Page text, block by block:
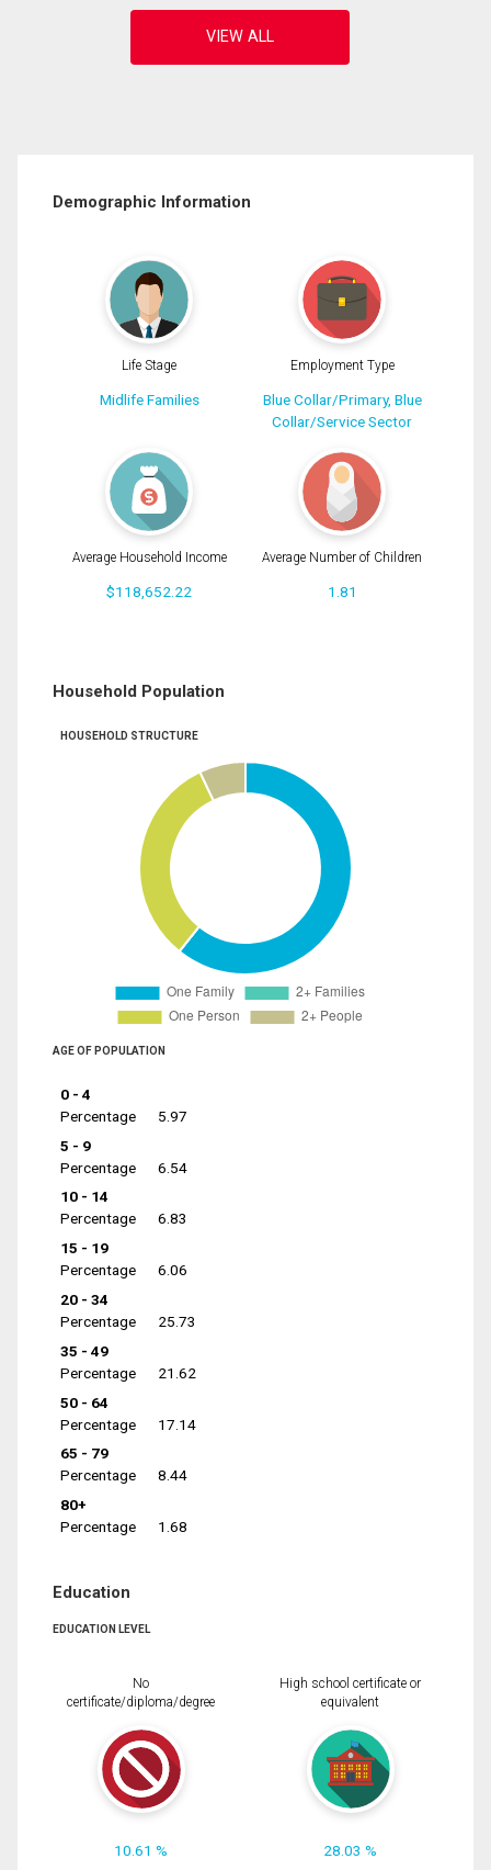
Demographic Information
Life Stage
Midlife Families
Employment Type
Blue Collar/Primary, Blue
Collar/Service Sector
Average Household Income
$118,652.22
Average Number of Children
1.81
Household Population
HOUSEHOLD STRUCTURE
AGE OF POPULATION
0 - 4
Percentage
5.97
5 - 9
Percentage
6.54
10 - 14
Percentage
6.83
15 - 19
Percentage
6.06
20 - 34
Percentage
25.73
35 - 49
Percentage
21.62
50 - 64
Percentage
17.14
65 - 79
Percentage
8.44
80+
Percentage
1.68
Education
EDUCATION LEVEL
No
certificate/diploma/degree
10.61 %
High school certificate or
equivalent
28.03 %